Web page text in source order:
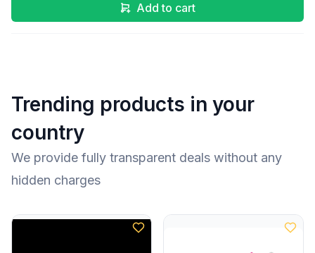
Add to cart
Trending products in your
country
We provide fully transparent deals without any
hidden charges